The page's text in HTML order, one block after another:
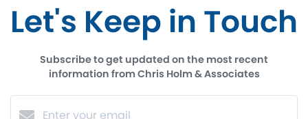
Let's Keep in Touch
Subscribe to get updated on the most recent
information from Chris Holm & Associates